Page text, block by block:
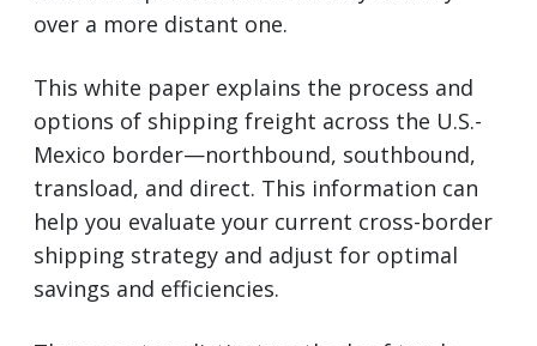
over a more distant one.
This white paper explains the process and
options of shipping freight across the U.S.-
Mexico border—northbound, southbound,
transload, and direct. This information can
help you evaluate your current cross-border
shipping strategy and adjust for optimal
savings and efficiencies.